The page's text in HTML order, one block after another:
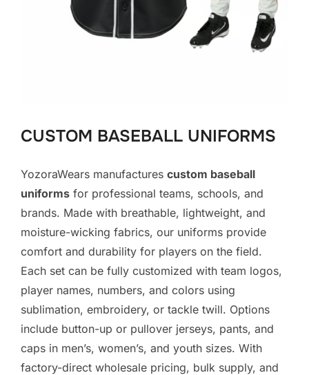
CUSTOM BASEBALL UNIFORMS
YozoraWears manufactures custom baseball
uniforms for professional teams, schools, and
brands. Made with breathable, lightweight, and
moisture-wicking fabrics, our uniforms provide
comfort and durability for players on the field.
Each set can be fully customized with team logos,
player names, numbers, and colors using
sublimation, embroidery, or tackle twill. Options
include button-up or pullover jerseys, pants, and
caps in men’s, women’s, and youth sizes. With
factory-direct wholesale pricing, bulk supply, and